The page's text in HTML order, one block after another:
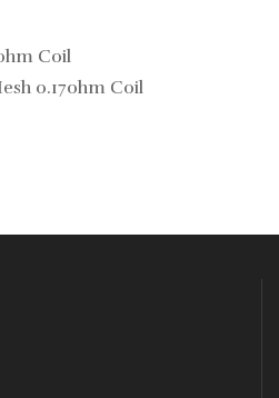
Coil
0.17ohm Coil